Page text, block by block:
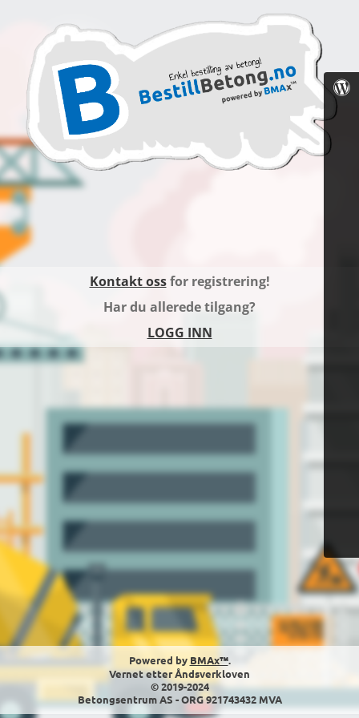
Kontakt ossfor registrering!
Har du allerede tilgang?
LOGG INN
Powered by BMAx™.
Vernet etter Åndsverkloven
© 2019-2024
Betongsentrum AS - ORG 921743432 MVA